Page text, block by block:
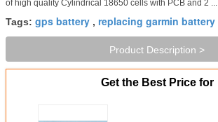
of high quality Cylindrical 18650 cells with PCB and 2 ...
Tags: gps battery , replacing garmin battery
Product Description >
Get the Best Price for